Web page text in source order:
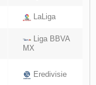
LaLiga
Liga BBVA
MX
Eredivisie